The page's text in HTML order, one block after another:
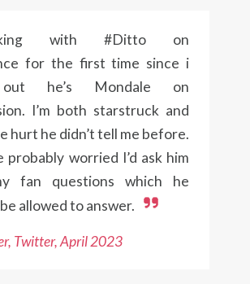
with #Ditto on
for the first time since i
he’s Mondale on
I’m both starstruck and
hurt he didn’t tell me before.
probably worried I’d ask him
fan questions which he
allowed to answer.
Twitter, April 2023